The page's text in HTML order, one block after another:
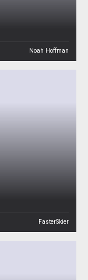
Noah Hoffman
FasterSkier